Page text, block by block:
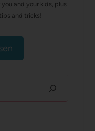
and your kids, plus
and tricks!